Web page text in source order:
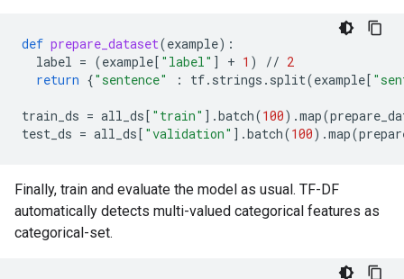
def prepare_dataset(example):
label = (example[ "label" ] + 1 ) // 2
return {"sentence" : tf. strings . split(example[
train_ds = all_ds[ "train" ] .batch(100) .map(
test_ds = all_ds[ "validation" ] .batch(100) .map(
Finally, train and evaluate the model as usual. TF-DF
automatically detects multi-valued categorical features as
categorical-set.